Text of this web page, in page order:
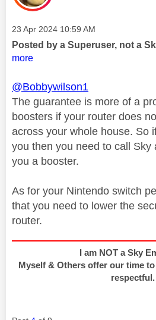
Message posted on
‎23 Apr 2024 10:59 AM
Posted by a Superuser, not a
more
@Bobbywilson1
The guarantee is more of a
boosters if your router does
across your whole house. So
you then you need to call Sky
you a booster.
As for your Nintendo switch
that you need to lower the
router.
I am NOT a Sky
Myself & Others offer our time
respectful.